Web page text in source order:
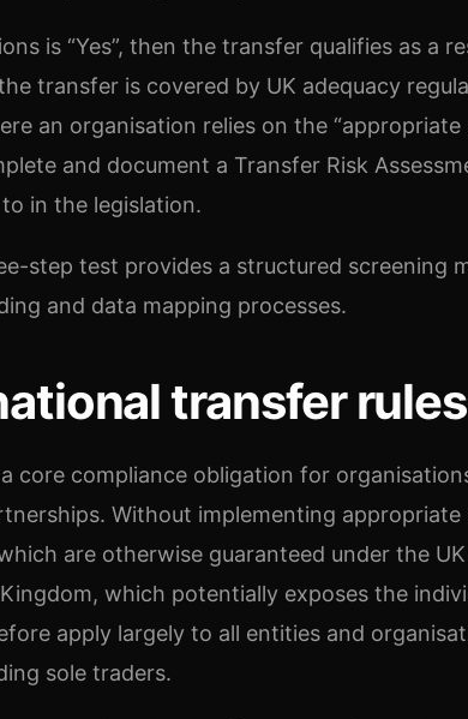
is “Yes”, then the transfer qualifies as a
transfer is covered by UK adequacy
an organisation relies on the
and document a Transfer Risk
in the legislation.
step test provides a structured screening
and data mapping processes.
transfer
core compliance obligation for
Without implementing appropriate
are otherwise guaranteed under the
which potentially exposes the
apply largely to all entities and
sole traders.